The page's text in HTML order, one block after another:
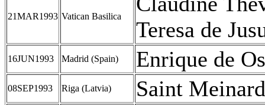
21MAR1993 Vatican Basilica
Teresa de
16JUN1993 Madrid (Spain) Enrique de
08SEP1993 Riga (Latvia) Saint